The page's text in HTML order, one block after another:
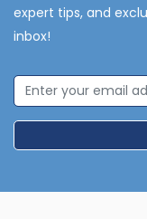
expert tips, and
inbox!